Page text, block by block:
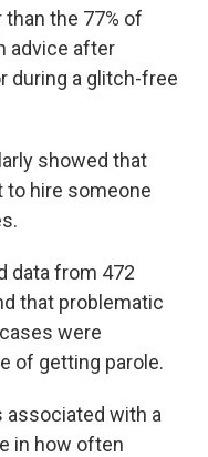
the 77% of
advice after
during a glitch-free
showed that
to hire someone
data from 472
that problematic
were
of getting parole.
with a
in how often